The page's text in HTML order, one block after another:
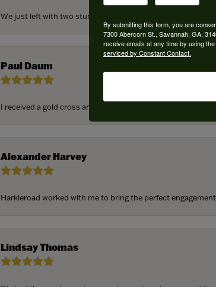
We just left with two stunning custom engagement rings
Paul Daum
I received a gold cross and gold chain from my parents for
Alexander Harvey
Harkleroad worked with me to bring the perfect
Lindsay Thomas
By submitting this form, you are
7300 Abercorn St., Savannah, GA,
receive emails at any time by using
serviced by Constant Contact.